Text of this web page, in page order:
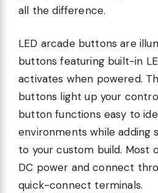
all the difference.
LED arcade buttons are
buttons featuring built-in
activates when powered.
buttons light up your
button functions easy to
environments while adding
to your custom build. Most
DC power and connect
quick-connect terminals.